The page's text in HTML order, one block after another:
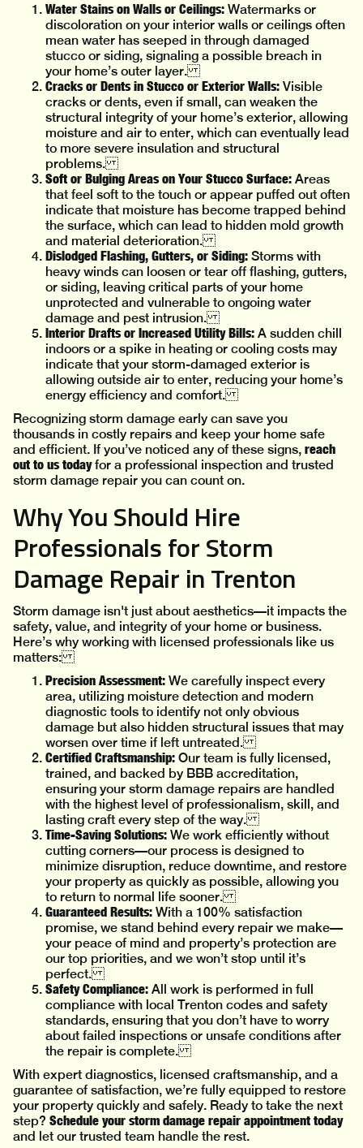
Water Stains on Walls or Ceilings: Watermarks or
discoloration on your interior walls or ceilings often
mean water has seeped in through damaged
stucco or siding, signaling a possible breach in
your home’s outer layer.
Cracks or Dents in Stucco or Exterior Walls: Visible
cracks or dents, even if small, can weaken the
structural integrity of your home’s exterior, allowing
moisture and air to enter, which can eventually lead
to more severe insulation and structural
problems.
Soft or Bulging Areas on Your Stucco Surface: Areas
that feel soft to the touch or appear puffed out often
indicate that moisture has become trapped behind
the surface, which can lead to hidden mold growth
and material deterioration.
Dislodged Flashing, Gutters, or Siding: Storms with
heavy winds can loosen or tear off flashing, gutters,
or siding, leaving critical parts of your home
unprotected and vulnerable to ongoing water
damage and pest intrusion.
Interior Drafts or Increased Utility Bills: A sudden chill
indoors or a spike in heating or cooling costs may
indicate that your storm-damaged exterior is
allowing outside air to enter, reducing your home’s
energy efficiency and comfort.
Recognizing storm damage early can save you
thousands in costly repairs and keep your home safe
and efficient. If you’ve noticed any of these signs, reach
out to us todayfor a professional inspection and trusted
storm damage repair you can count on.
Why You Should Hire
Professionals for Storm
Damage Repair in Trenton
Storm damage isn't just about aesthetics—it impacts the
safety, value, and integrity of your home or business.
Here’s why working with licensed professionals like us
matters:
Precision Assessment: We carefully inspect every
area, utilizing moisture detection and modern
diagnostic tools to identify not only obvious
damage but also hidden structural issues that may
worsen over time if left untreated.
Certified Craftsmanship: Our team is fully licensed,
trained, and backed by BBB accreditation,
ensuring your storm damage repairs are handled
with the highest level of professionalism, skill, and
lasting craft every step of the way.
Time-Saving Solutions: We work efficiently without
cutting corners—our process is designed to
minimize disruption, reduce downtime, and restore
your property as quickly as possible, allowing you
to return to normal life sooner.
Guaranteed Results: With a 100% satisfaction
promise, we stand behind every repair we make—
your peace of mind and property’s protection are
our top priorities, and we won’t stop until it’s
perfect.
Safety Compliance: All work is performed in full
compliance with local Trenton codes and safety
standards, ensuring that you don’t have to worry
about failed inspections or unsafe conditions after
the repair is complete.
With expert diagnostics, licensed craftsmanship, and a
guarantee of satisfaction, we’re fully equipped to restore
your property quickly and safely. Ready to take the next
step? Schedule your storm damage repair appointment today
and let our trusted team handle the rest.